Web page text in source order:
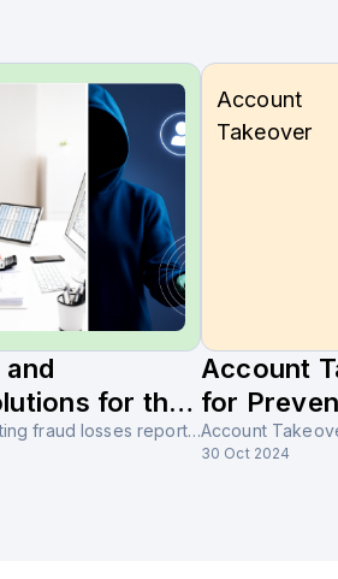
for the
Over $5.14 billion in accounting fraud losses reported globally, with 70% involving financial statement manipulation. Learn how CrossClassify protects accounting firms with AI-powered fraud detection and behavioral analytics.
Account
Takeover
Account
for
30 Oct 2024